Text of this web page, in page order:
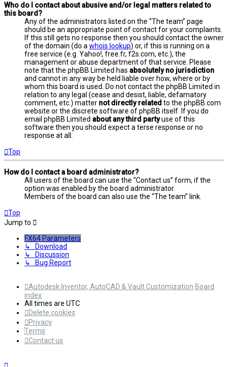
Who do I contact about abusive and/or legal matters related to
this board?
Any of the administrators listed on the “The team” page
should be an appropriate point of contact for your complaints.
If this still gets no response then you should contact the owner
of the domain (do a whois lookup) or, if this is running on a
free service (e.g. Yahoo!, free.fr, f2s.com, etc.), the
management or abuse department of that service. Please
note that the phpBB Limited has absolutely no jurisdiction
and cannot in any way be held liable over how, where or by
whom this board is used. Do not contact the phpBB Limited in
relation to any legal (cease and desist, liable, defamatory
comment, etc.) matter not directly related to the phpBB.com
website or the discrete software of phpBB itself. If you do
email phpBB Limited about any third partyuse of this
software then you should expect a terse response or no
response at all.
Top
How do I contact a board administrator?
All users of the board can use the “Contact us” form, if the
option was enabled by the board administrator.
Members of the board can also use the “The team” link.
Top
Jump to
FX64 Parameters
↳ Download
↳ Discussion
↳ Bug Report
Autodesk Inventor, AutoCAD & Vault Customization Board
index
All times are UTC
Delete cookies
Privacy
Terms
Contact us